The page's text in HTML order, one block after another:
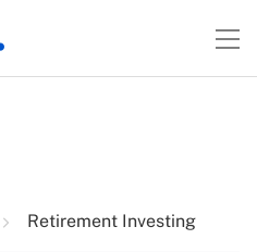
Retirement Investing